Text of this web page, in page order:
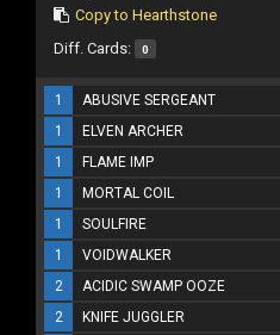
Copy to Hearthstone
Diff. Cards: 0
1 ABUSIVE SERGEANT
1
ELVEN ARCHER
1
FLAME IMP
1
MORTAL COIL
1
SOULFIRE
1
VOIDWALKER
2
ACIDIC SWAMP OOZE
2
KNIFE JUGGLER